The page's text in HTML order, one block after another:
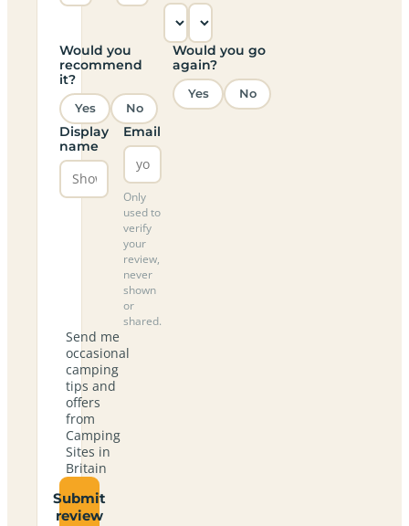
Would you
recommend
it?
Yes No
Would you go
again?
Yes No
Display
name
Email
Only
used to
verify
your
review,
never
shown
or
shared.
Send me
occasional
camping
tips and
offers
from
Camping
Sites in
Britain
Submit
review